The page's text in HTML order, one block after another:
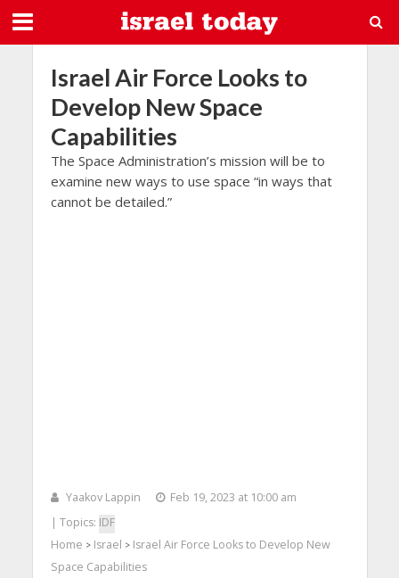
Israel Air Force Looks to
Develop New Space
Capabilities
The Space Administration’s mission will be to
examine new ways to use space “in ways that
cannot be detailed.”
Yaakov Lappin
Feb 19, 2023 at 10:00 am
| Topics: IDF
Home > Israel > Israel Air Force Looks to Develop New
Space Capabilities